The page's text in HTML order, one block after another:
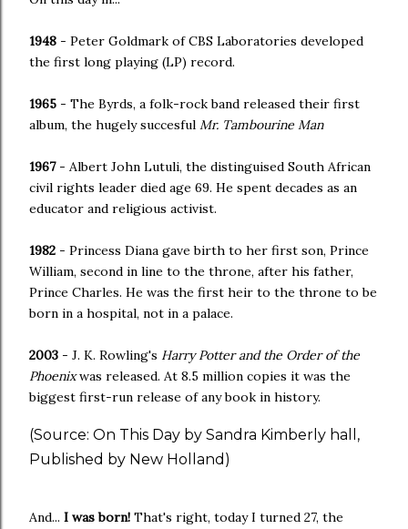
1948 - Peter Goldmark of CBS Laboratories developed
the first long playing (LP) record.
1965 - The Byrds, a folk-rock band released their first
album, the hugely succesful Mr. Tambourine Man
1967- Albert John Lutuli, the distinguised South African
civil rights leader died age 69. He spent decades as an
educator and religious activist.
1982 - Princess Diana gave birth to her first son, Prince
William, second in line to the throne, after his father,
Prince Charles. He was the first heir to the throne to be
born in a hospital, not in a palace.
2003 - J. K. Rowling's Harry Potter and the Order of the
Phoenixwas released. At 8.5 million copies it was the
biggest first-run release of any book in history.
(Source: On This Day by Sandra Kimberly hall,
Published by New Holland)
And... I was born! That's right, today I turned 27, the